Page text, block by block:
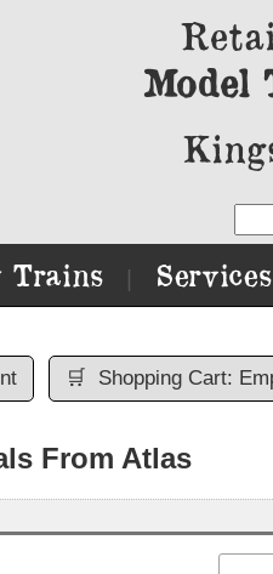
Model
Trains Services
🛒 Shopping Cart:
From Atlas